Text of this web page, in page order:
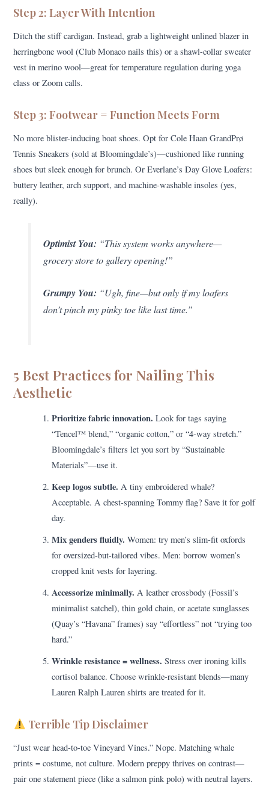
Step 2: Layer With Intention
Ditch the stiff cardigan. Instead, grab a lightweight unlined blazer in
herringbone wool (Club Monaco nails this) or a shawl-collar sweater
vest in merino wool—great for temperature regulation during yoga
class or Zoom calls.
Step 3: Footwear = Function Meets Form
No more blister-inducing boat shoes. Opt for Cole Haan GrandPrø
Tennis Sneakers (sold at Bloomingdale’s)—cushioned like running
shoes but sleek enough for brunch. Or Everlane’s Day Glove Loafers:
buttery leather, arch support, and machine-washable insoles (yes,
really).
Optimist You: “This system works anywhere—
grocery store to gallery opening!”
Grumpy You: “Ugh, fine—but only if my loafers
don’t pinch my pinky toe like last time.”
5 Best Practices for Nailing This
Aesthetic
Prioritize fabric innovation. Look for tags saying
“Tencel™ blend,” “organic cotton,” or “4-way stretch.”
Bloomingdale’s filters let you sort by “Sustainable
Materials”—use it.
Keep logos subtle. A tiny embroidered whale?
Acceptable. A chest-spanning Tommy flag? Save it for golf
day.
Mix genders fluidly. Women: try men’s slim-fit oxfords
for oversized-but-tailored vibes. Men: borrow women’s
cropped knit vests for layering.
Accessorize minimally. A leather crossbody (Fossil’s
minimalist satchel), thin gold chain, or acetate sunglasses
(Quay’s “Havana” frames) say “effortless” not “trying too
hard.”
Wrinkle resistance = wellness. Stress over ironing kills
cortisol balance. Choose wrinkle-resistant blends—many
Lauren Ralph Lauren shirts are treated for it.
Terrible Tip Disclaimer
“Just wear head-to-toe Vineyard Vines.” Nope. Matching whale
prints = costume, not culture. Modern preppy thrives on contrast—
pair one statement piece (like a salmon pink polo) with neutral layers.